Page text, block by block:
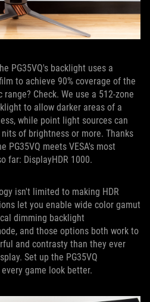
PG35VQ's backlight uses a
to achieve 90% coverage of the
Check. We use a 512-zone
to allow darker areas of a
while point light sources can
of brightness or more. Thanks
PG35VQ meets VESA's most
far: DisplayHDR 1000.
isn't limited to making HDR
let you enable wide color gamut
dimming backlight
and those options both work to
and contrasty than they ever
Set up the PG35VQ
game look better.